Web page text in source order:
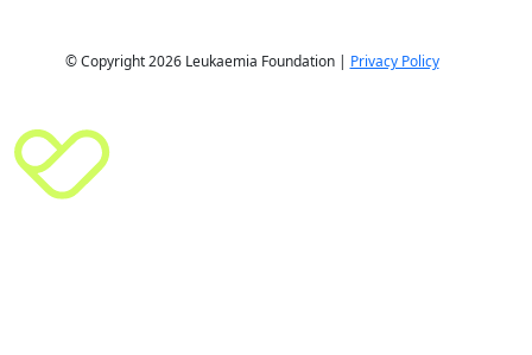
© Copyright 2026 Leukaemia Foundation | Privacy Policy